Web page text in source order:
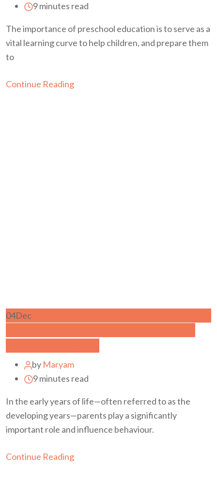
9 minutes read
The importance of preschool education is to serve as a
vital learning curve to help children, and prepare them
to
Continue Reading
04Dec
by Maryam
9 minutes read
In the early years of life—often referred to as the
developing years—parents play a significantly
important role and influence behaviour.
Continue Reading